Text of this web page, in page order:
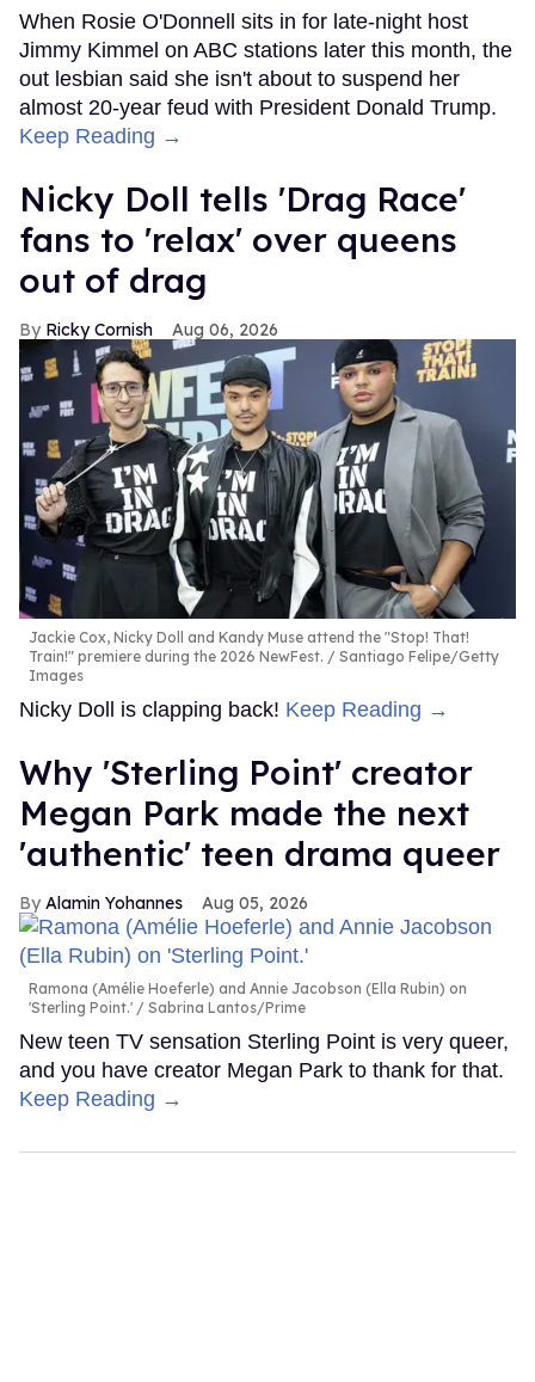
When Rosie O'Donnell sits in for late-night host
Jimmy Kimmel on ABC stations later this month, the
out lesbian said she isn't about to suspend her
almost 20-year feud with President Donald Trump.
Keep Reading →
Nicky Doll tells 'Drag Race'
fans to 'relax' over queens
out of drag
Ricky Cornish Aug 06, 2026
Jackie Cox, Nicky Doll and Kandy Muse attend the "Stop! That!
Train!" premiere during the 2026 NewFest.
Santiago Felipe/Getty
Images
Nicky Doll is clapping back! Keep Reading →
Why 'Sterling Point' creator
Megan Park made the next
'authentic' teen drama queer
Alamin Yohannes Aug 05, 2026
Ramona (Amélie Hoeferle) and Annie Jacobson (Ella Rubin) on
'Sterling Point.'
Sabrina Lantos/Prime
New teen TV sensation Sterling Point is very queer,
and you have creator Megan Park to thank for that.
Keep Reading →